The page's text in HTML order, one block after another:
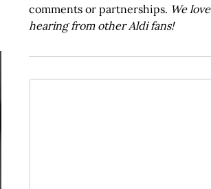
comments or partnerships. We love
hearing from other Aldi fans!